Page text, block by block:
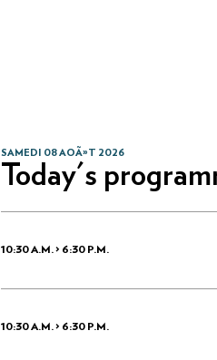
SAMEDI 08 AOÃ»T 2026
Today's
10:30 A.M. > 6:30 P.M.
10:30 A.M. > 6:30 P.M.